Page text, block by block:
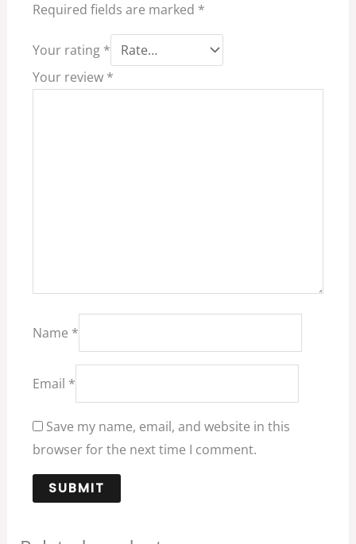
Required fields are marked *
Your rating *
Your review *
Name *
Email *
Save my name, email, and website in this
browser for the next time I comment.